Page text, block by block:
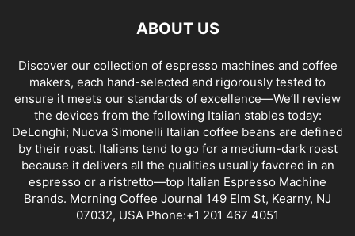
ABOUT US
Discover our collection of espresso machines and coffee
makers, each hand-selected and rigorously tested to
ensure it meets our standards of excellence—We’ll review
the devices from the following Italian stables today:
DeLonghi; Nuova Simonelli Italian coffee beans are defined
by their roast. Italians tend to go for a medium-dark roast
because it delivers all the qualities usually favored in an
espresso or a ristretto—top Italian Espresso Machine
Brands. Morning Coffee Journal 149 Elm St, Kearny, NJ
07032, USA Phone:+1 201 467 4051